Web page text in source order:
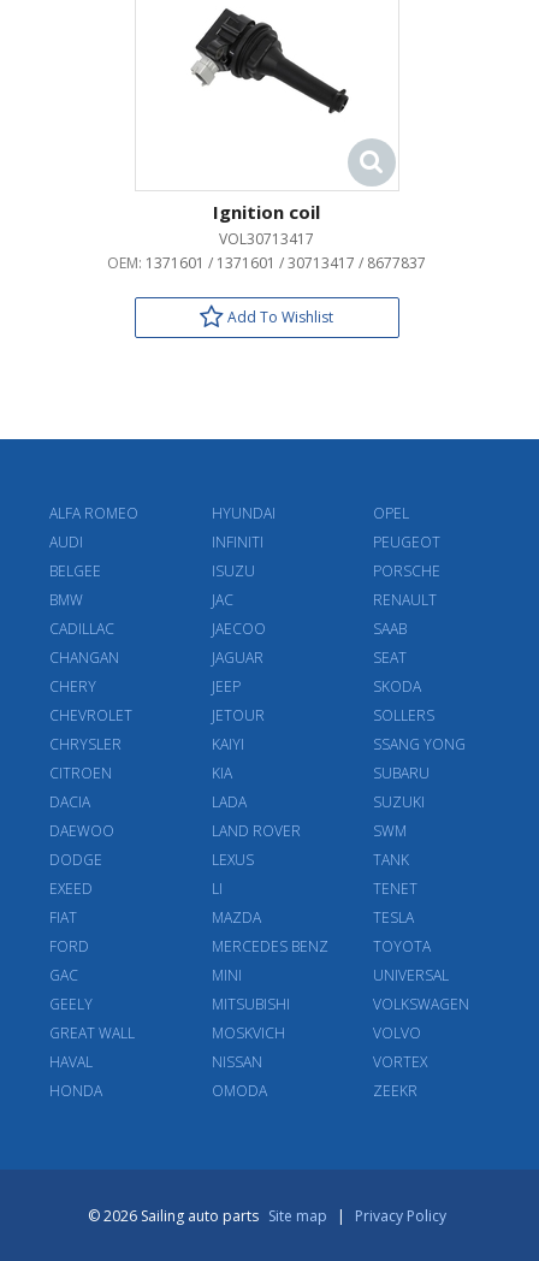
Ignition coil
VOL30713417
OEM: 1371601 / 1371601 / 30713417 / 8677837
Add To Wishlist
ALFA ROMEO
AUDI
BELGEE
BMW
CADILLAC
CHANGAN
CHERY
CHEVROLET
CHRYSLER
CITROEN
DACIA
DAEWOO
DODGE
EXEED
FIAT
FORD
GAC
GEELY
GREAT WALL
HAVAL
HONDA
HYUNDAI
INFINITI
ISUZU
JAC
JAECOO
JAGUAR
JEEP
JETOUR
KAIYI
KIA
LADA
LAND ROVER
LEXUS
LI
MAZDA
MERCEDES BENZ
MINI
MITSUBISHI
MOSKVICH
NISSAN
OMODA
OPEL
PEUGEOT
PORSCHE
RENAULT
SAAB
SEAT
SKODA
SOLLERS
SSANG YONG
SUBARU
SUZUKI
SWM
TANK
TENET
TESLA
TOYOTA
UNIVERSAL
VOLKSWAGEN
VOLVO
VORTEX
ZEEKR
© 2026 Sailing auto parts Site map | Privacy Policy